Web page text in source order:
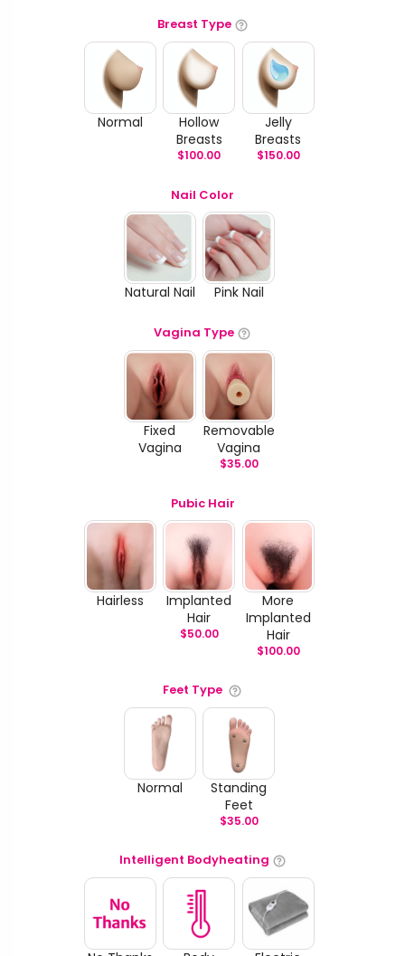
Breast Type
Normal
Hollow
Breasts
$100.00
Jelly
Breasts
$150.00
Nail Color
Natural Nail Pink Nail
Vagina Type
Fixed
Vagina
Removable
Vagina
$35.00
Pubic Hair
Hairless
Implanted
Hair
$50.00
More
Implanted
Hair
$100.00
Feet Type
Normal
Standing
Feet
$35.00
Intelligent Bodyheating